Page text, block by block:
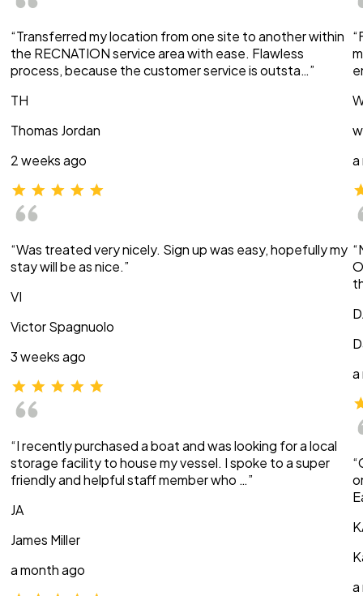
“Transferred my location from one site to another within
the RECNATION service area with ease. Flawless
process, because the customer service is outsta…”
TH
Thomas Jordan
2 weeks ago
“Was treated very nicely. Sign up was easy, hopefully my
stay will be as nice.”
VI
Victor Spagnuolo
3 weeks ago
“I recently purchased a boat and was looking for a local
storage facility to house my vessel. I spoke to a super
friendly and helpful staff member who …”
JA
James Miller
a month ago
a
a
a